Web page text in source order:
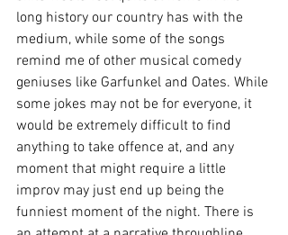
long history our country has with the
medium, while some of the songs
remind me of other musical comedy
geniuses like Garfunkel and Oates. While
some jokes may not be for everyone, it
would be extremely difficult to find
anything to take offence at, and any
moment that might require a little
improv may just end up being the
funniest moment of the night. There is